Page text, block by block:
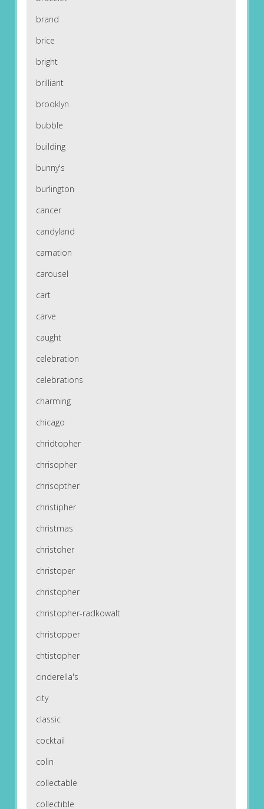
brand
brice
bright
brilliant
brooklyn
bubble
building
bunny's
burlington
cancer
candyland
carnation
carousel
cart
carve
caught
celebration
celebrations
charming
chicago
chridtopher
chrisopher
chrisopther
christipher
christmas
christoher
christoper
christopher
christopher-radkowalt
christopper
chtistopher
cinderella's
city
classic
cocktail
colin
collectable
collectible